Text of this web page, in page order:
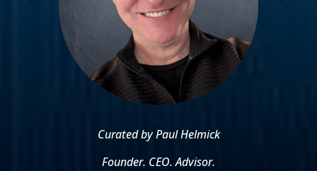
Curated by Paul Helmick
Founder. CEO. Advisor.